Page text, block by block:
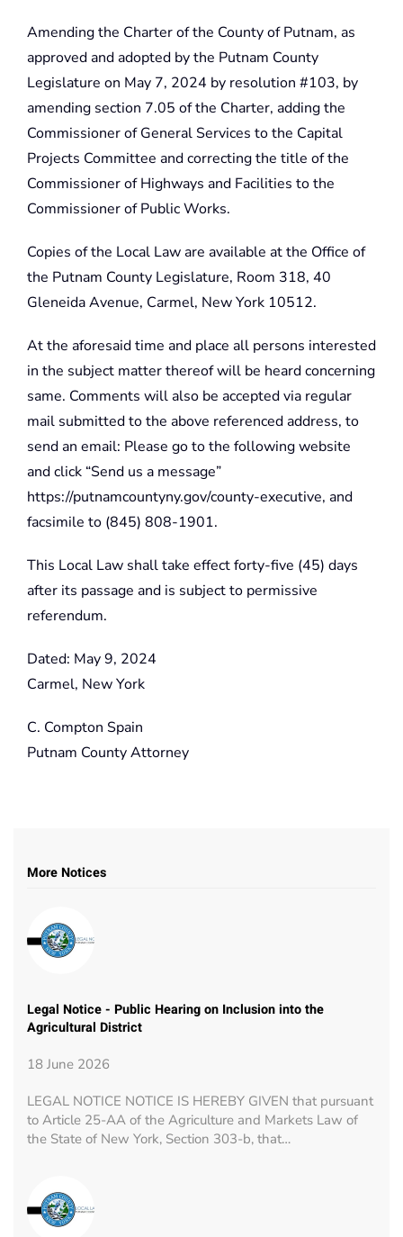
Amending the Charter of the County of Putnam, as
approved and adopted by the Putnam County
Legislature on May 7, 2024 by resolution #103, by
amending section 7.05 of the Charter, adding the
Commissioner of General Services to the Capital
Projects Committee and correcting the title of the
Commissioner of Highways and Facilities to the
Commissioner of Public Works.
Copies of the Local Law are available at the Office of
the Putnam County Legislature, Room 318, 40
Gleneida Avenue, Carmel, New York 10512.
At the aforesaid time and place all persons interested
in the subject matter thereof will be heard concerning
same. Comments will also be accepted via regular
mail submitted to the above referenced address, to
send an email: Please go to the following website
and click “Send us a message”
https://putnamcountyny.gov/county-executive, and
facsimile to (845) 808-1901.
This Local Law shall take effect forty-five (45) days
after its passage and is subject to permissive
referendum.
Dated: May 9, 2024
Carmel, New York
C. Compton Spain
Putnam County Attorney
More Notices
Legal Notice - Public Hearing on Inclusion into the
Agricultural District
18 June 2026
LEGAL NOTICE NOTICE IS HEREBY GIVEN that pursuant
to Article 25-AA of the Agriculture and Markets Law of
the State of New York, Section 303-b, that…